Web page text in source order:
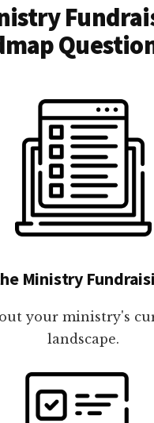
Ministry
your ministry's
landscape.